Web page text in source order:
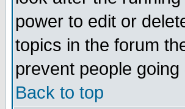
power to edit or
topics in the forum
prevent people going
Back to top